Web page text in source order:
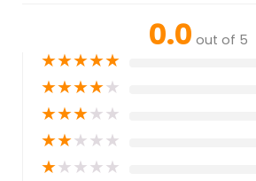
0.0 out of 5
★★★★★
★★★★★
★★★★★
★★★★★
★★★★★